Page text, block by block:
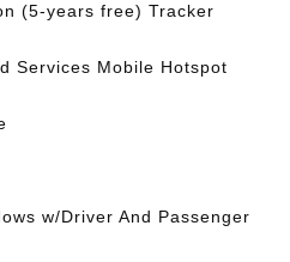
(5-years free) Tracker
Services Mobile Hotspot
w/Driver And Passenger